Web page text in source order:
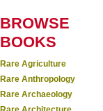
BROWSE
BOOKS
Rare Agriculture
Rare Anthropology
Rare Archaeology